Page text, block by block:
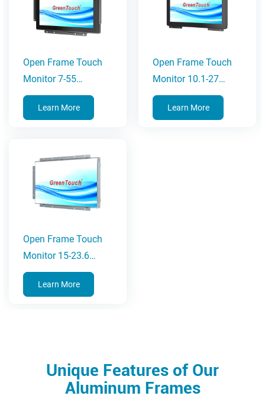
Open Frame Touch
Monitor 7-55
Inches(2C Series)
Learn More
Open Frame Touch
Monitor 10.1-27
Inches(3C Series)
Learn More
Open Frame Touch
Monitor 15-23.6
Inches(5A Series)
Learn More
Unique Features of Our
Aluminum Frames